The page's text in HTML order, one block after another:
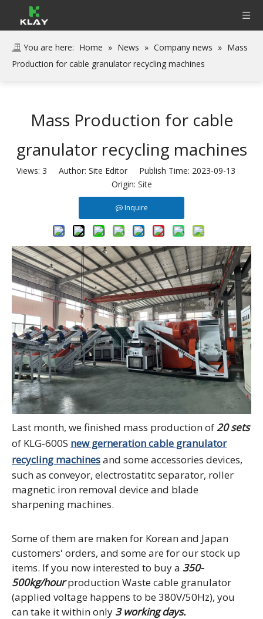
You are here: Home » News » Company news » Mass
Production for cable granulator recycling machines
Mass Production for cable
granulator recycling machines
Views: 3 Author: Site Editor Publish Time: 2023-09-13
Origin: Site
Inquire
Last month, we finished mass production of 20 sets
of KLG-600S new gerneration cable granulator
recycling machinesand some accessories devices,
such as conveyor, electrostatitc separator, roller
magnetic iron removal device and blade
sharpening machines.
Some of them are maken for Korean and Japan
customers' orders, and some are for our stock up
items. If you now interested to buy a 350-
500kg/hourproduction Waste cable granulator
(applied voltage happens to be 380V/50Hz), you
can take it within only 3 working days.